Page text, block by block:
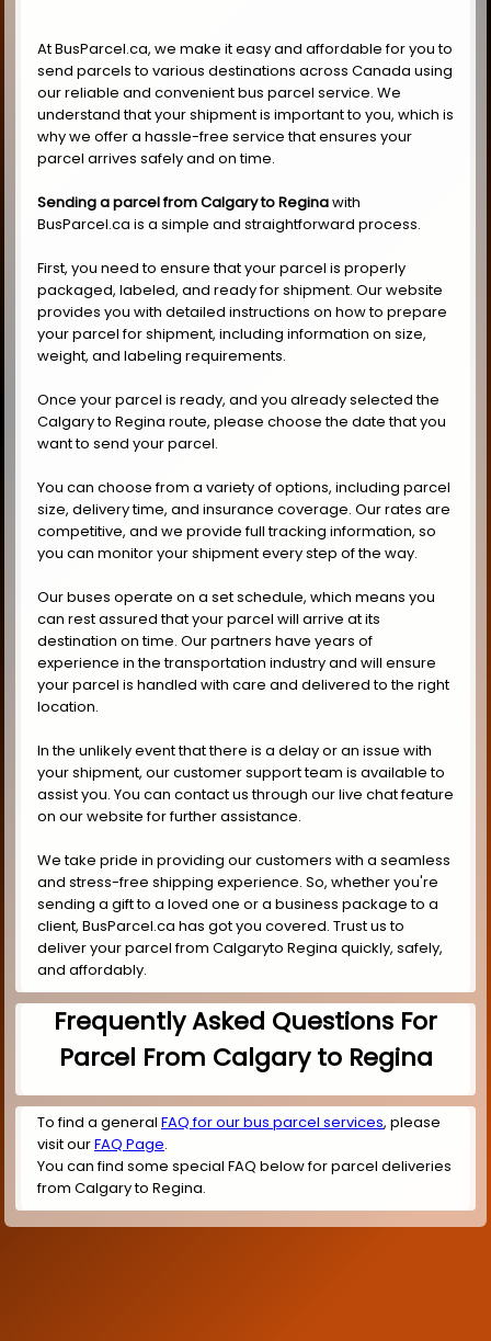
At BusParcel.ca, we make it easy and affordable for you to
send parcels to various destinations across Canada using
our reliable and convenient bus parcel service. We
understand that your shipment is important to you, which is
why we offer a hassle-free service that ensures your
parcel arrives safely and on time.
Sending a parcel from Calgary to Reginawith
BusParcel.ca is a simple and straightforward process.
First, you need to ensure that your parcel is properly
packaged, labeled, and ready for shipment. Our website
provides you with detailed instructions on how to prepare
your parcel for shipment, including information on size,
weight, and labeling requirements.
Once your parcel is ready, and you already selected the
Calgary to Regina route, please choose the date that you
want to send your parcel.
You can choose from a variety of options, including parcel
size, delivery time, and insurance coverage. Our rates are
competitive, and we provide full tracking information, so
you can monitor your shipment every step of the way.
Our buses operate on a set schedule, which means you
can rest assured that your parcel will arrive at its
destination on time. Our partners have years of
experience in the transportation industry and will ensure
your parcel is handled with care and delivered to the right
location.
In the unlikely event that there is a delay or an issue with
your shipment, our customer support team is available to
assist you. You can contact us through our live chat feature
on our website for further assistance.
We take pride in providing our customers with a seamless
and stress-free shipping experience. So, whether you're
sending a gift to a loved one or a business package to a
client, BusParcel.ca has got you covered. Trust us to
deliver your parcel from Calgaryto Regina quickly, safely,
and affordably.
Frequently Asked Questions For
Parcel From Calgary to Regina
To find a general FAQ for our bus parcel services, please
visit ourFAQ Page.
You can find some special FAQ below for parcel deliveries
from Calgary to Regina.